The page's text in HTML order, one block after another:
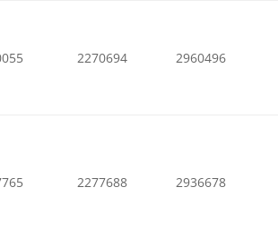
2270694 2960496
2277688 2936678